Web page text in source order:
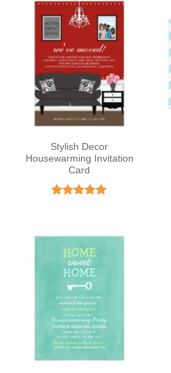
Stylish Decor
Housewarming Invitation
Card